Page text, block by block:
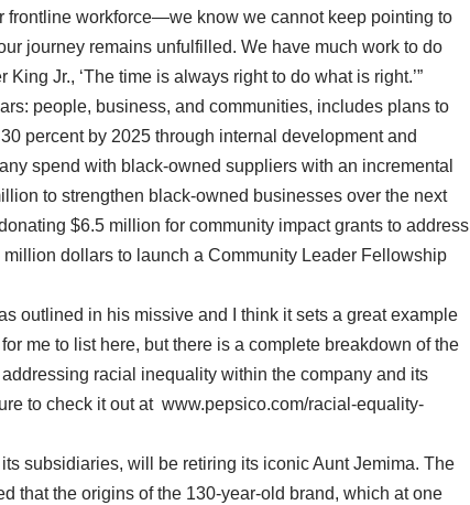
frontline workforce—we know we cannot keep pointing to
journey remains unfulfilled. We have much work to do
Jr., ‘The time is always right to do what is right.’”
people, business, and communities, includes plans to
percent by 2025 through internal development and
spend with black-owned suppliers with an incremental
to strengthen black-owned businesses over the next
$6.5 million for community impact grants to address
dollars to launch a Community Leader Fellowship
outlined in his missive and I think it sets a great example
me to list here, but there is a complete breakdown of the
racial inequality within the company and its
to check it out at www.pepsico.com/racial-equality-
subsidiaries, will be retiring its iconic Aunt Jemima. The
that the origins of the 130-year-old brand, which at one